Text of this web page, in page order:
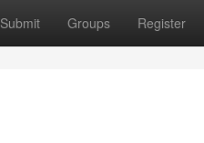
Submit Groups Register